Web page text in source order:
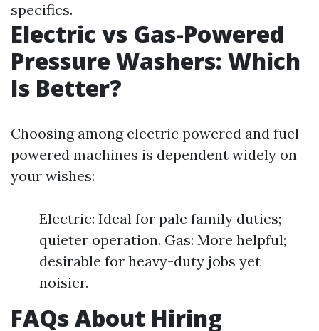
specifics.
Electric vs Gas-Powered
Pressure Washers: Which
Is Better?
Choosing among electric powered and fuel-
powered machines is dependent widely on
your wishes:
Electric: Ideal for pale family duties;
quieter operation. Gas: More helpful;
desirable for heavy-duty jobs yet
noisier.
FAQs About Hiring